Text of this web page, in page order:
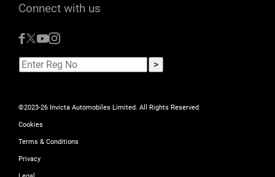
Connect with us
©2023-26 Invicta Automobiles Limited. All Rights Reserved
Cookies
Terms & Conditions
Privacy